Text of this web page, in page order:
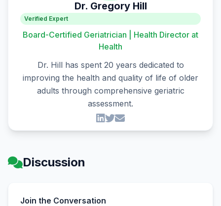
Dr. Gregory Hill
Verified Expert
Board-Certified Geriatrician | Health Director at
Health
Dr. Hill has spent 20 years dedicated to
improving the health and quality of life of older
adults through comprehensive geriatric
assessment.
Discussion
Join the Conversation